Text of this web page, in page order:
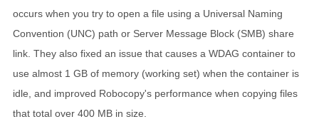
occurs when you try to open a file using a Universal Naming
Convention (UNC) path or Server Message Block (SMB) share
link. They also fixed an issue that causes a WDAG container to
use almost 1 GB of memory (working set) when the container is
idle, and improved Robocopy's performance when copying files
that total over 400 MB in size.